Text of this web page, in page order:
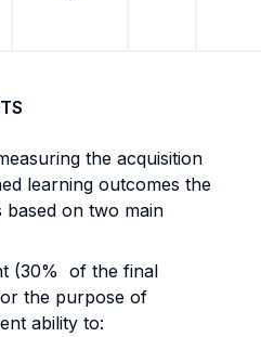
the acquisition
learning outcomes the
based on two main
(30% of the final
the purpose of
ability to: